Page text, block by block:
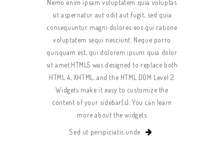
Nemo enim ipsam voluptatem quia voluptas
sit aspernatur aut odit aut fugit, sed quia
consequuntur magni dolores eos qui ratione
voluptatem sequi nesciunt. Neque porro
quisquam est, qui dolorem ipsum quia dolor
sit amet.HTML5 was designed to replace both
HTML 4, XHTML, and the HTML DOM Level 2.
Widgets make it easy to customize the
content of your sidebar(s). You can learn
more about the widgets
Sed ut perspiciatis unde